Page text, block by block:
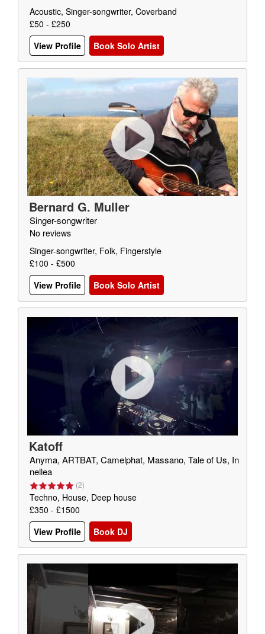
Acoustic, Singer-songwriter, Coverband
£50 - £250
View Profile
Book Solo Artist
Bernard G. Muller
Singer-songwriter
No reviews
Singer-songwriter, Folk, Fingerstyle
£100 - £500
View Profile
Book Solo Artist
Katoff
Anyma, ARTBAT, Camelphat, Massano, Tale of Us, In
nellea
(2)
Techno, House, Deep house
£350 - £1500
View Profile
Book DJ